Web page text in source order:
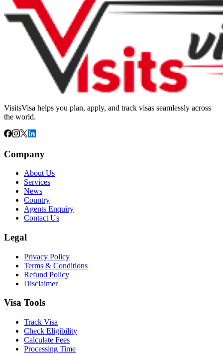
VisitsVisa helps you plan, apply, and track visas seamlessly across
the world.
Company
About Us
Services
News
Country
Agents Enquiry
Contact Us
Legal
Privacy Policy
Terms & Conditions
Refund Policy
Disclaimer
Visa Tools
Track Visa
Check Eligibility
Calculate Fees
Processing Time